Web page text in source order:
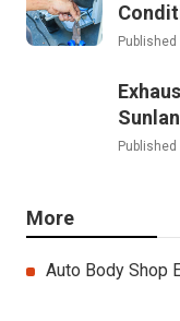
Published
Published
More
Auto Body Shop